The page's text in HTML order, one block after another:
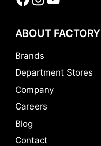
ABOUT FACTORY
Brands
Department Stores
Company
Careers
Blog
Contact